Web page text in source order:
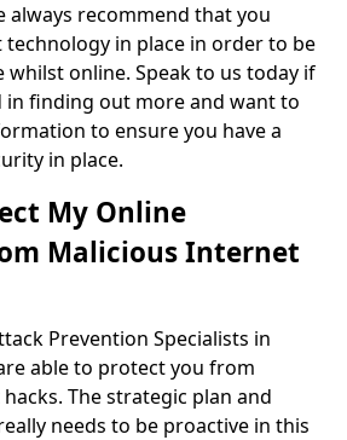
always recommend that you
technology in place in order to be
whilst online. Speak to us today if
in finding out more and want to
to ensure you have a
in place.
My Online
Malicious Internet
Prevention Specialists in
able to protect you from
The strategic plan and
needs to be proactive in this